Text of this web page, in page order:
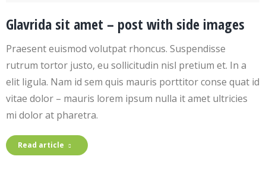
Glavrida sit amet – post with side images
Praesent euismod volutpat rhoncus. Suspendisse
rutrum tortor justo, eu sollicitudin nisl pretium et. In a
elit ligula. Nam id sem quis mauris porttitor conse quat id
vitae dolor – mauris lorem ipsum nulla it amet ultricies
mi dolor at pharetra.
Read article